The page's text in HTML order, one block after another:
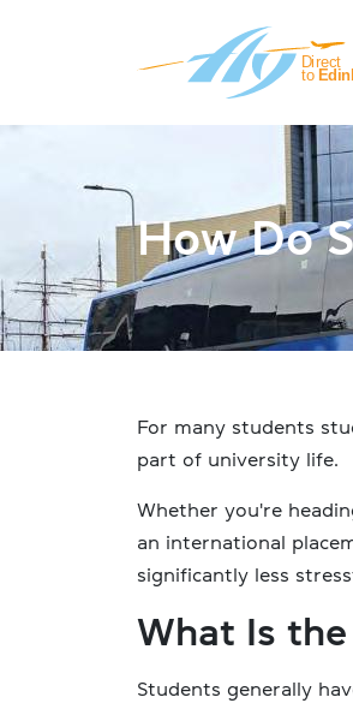
How Do
For many students
part of university life.
Whether you're
an international
significantly less
What Is the
Students generally